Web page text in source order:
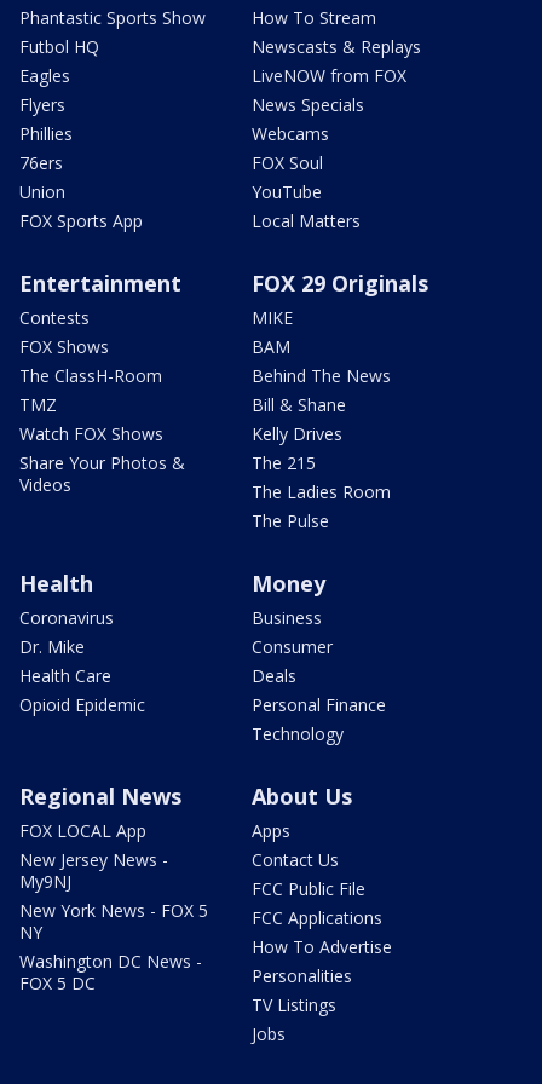
Phantastic Sports Show
Futbol HQ
Eagles
Flyers
Phillies
76ers
Union
FOX Sports App
How To Stream
Newscasts & Replays
LiveNOW from FOX
News Specials
Webcams
FOX Soul
YouTube
Local Matters
Entertainment
Contests
FOX Shows
The ClassH-Room
TMZ
Watch FOX Shows
Share Your Photos &
Videos
FOX 29 Originals
MIKE
BAM
Behind The News
Bill & Shane
Kelly Drives
The 215
The Ladies Room
The Pulse
Health
Coronavirus
Dr. Mike
Health Care
Opioid Epidemic
Money
Business
Consumer
Deals
Personal Finance
Technology
Regional News
FOX LOCAL App
New Jersey News -
My9NJ
New York News - FOX 5
NY
Washington DC News -
FOX 5 DC
About Us
Apps
Contact Us
FCC Public File
FCC Applications
How To Advertise
Personalities
TV Listings
Jobs